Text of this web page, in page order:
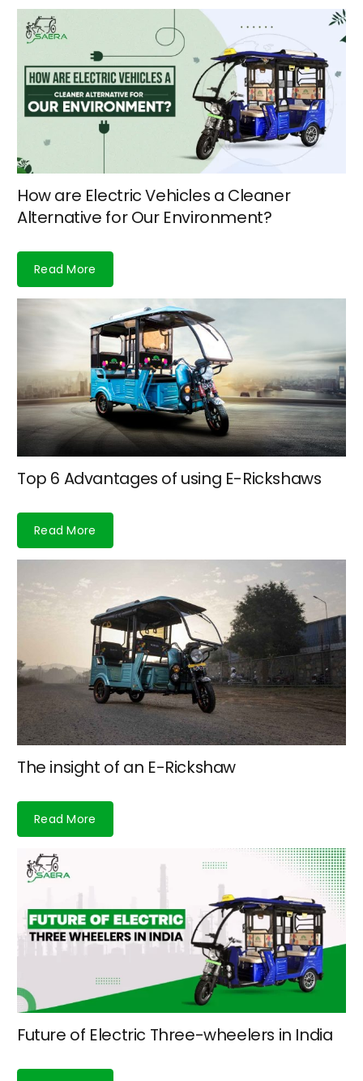
How are Electric Vehicles a Cleaner
Alternative for Our Environment?
Read More
Top 6 Advantages of using E-Rickshaws
Read More
The insight of an E-Rickshaw
Read More
Future of Electric Three-wheelers in India